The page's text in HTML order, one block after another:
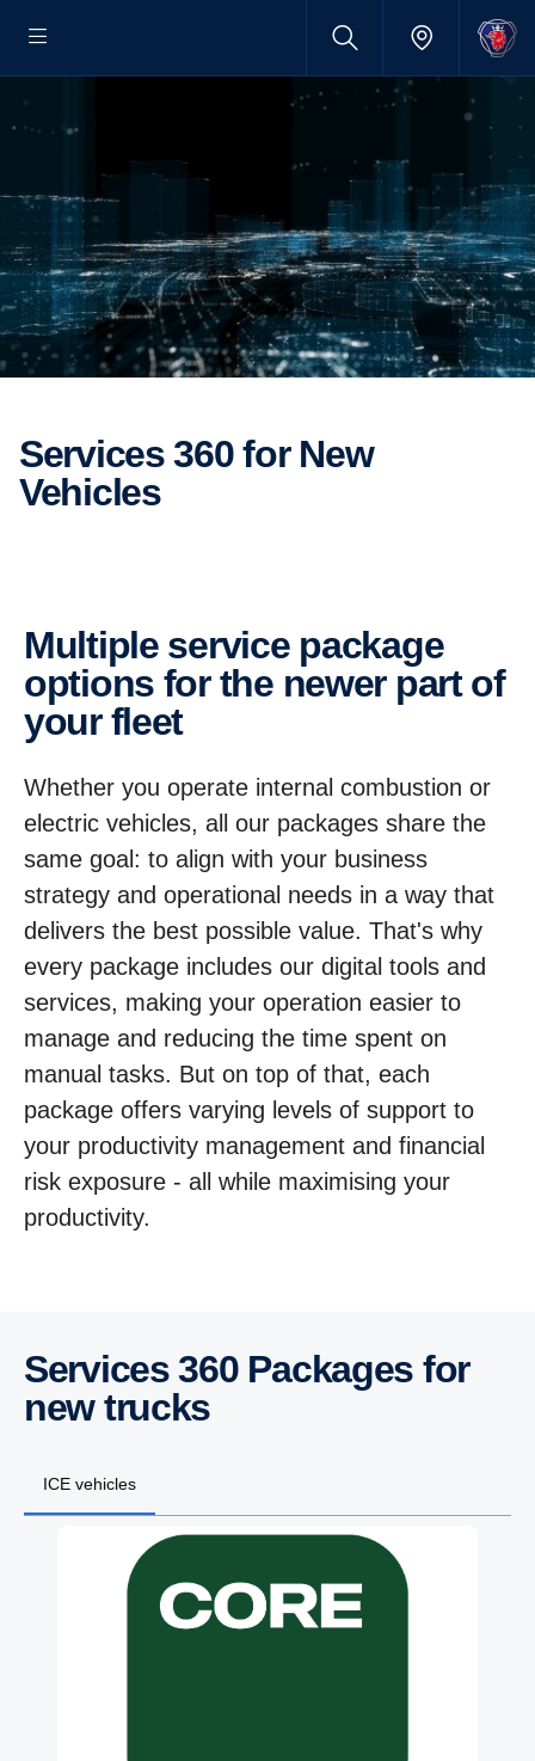
Services 360 for New
Vehicles
Multiple service package
options for the newer part of
your fleet
Whether you operate internal combustion or
electric vehicles, all our packages share the
same goal: to align with your business
strategy and operational needs in a way that
delivers the best possible value. That's why
every package includes our digital tools and
services, making your operation easier to
manage and reducing the time spent on
manual tasks. But on top of that, each
package offers varying levels of support to
your productivity management and financial
risk exposure - all while maximising your
productivity.
Services 360 Packages for
new trucks
ICE vehicles